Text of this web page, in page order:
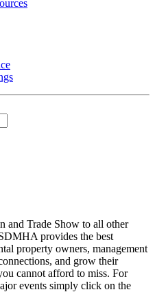
and Trade Show to all other
provides the best
property owners, management
and grow their
cannot afford to miss. For
events simply click on the